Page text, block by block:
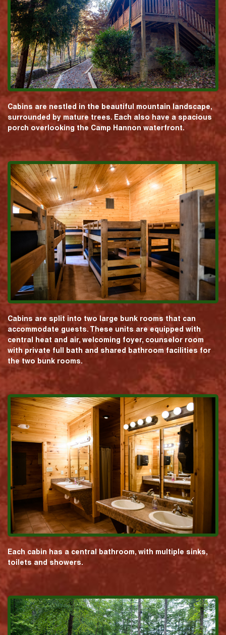
Cabins are nestled in the beautiful mountain landscape,
surrounded by mature trees. Each also have a spacious
porch overlooking the Camp Hannon waterfront.
Cabins are split into two large bunk rooms that can
accommodate guests. These units are equipped with
central heat and air, welcoming foyer, counselor room
with private full bath and shared bathroom facilities for
the two bunk rooms.
Each cabin has a central bathroom, with multiple sinks,
toilets and showers.